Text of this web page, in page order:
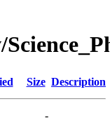
Size Description
-